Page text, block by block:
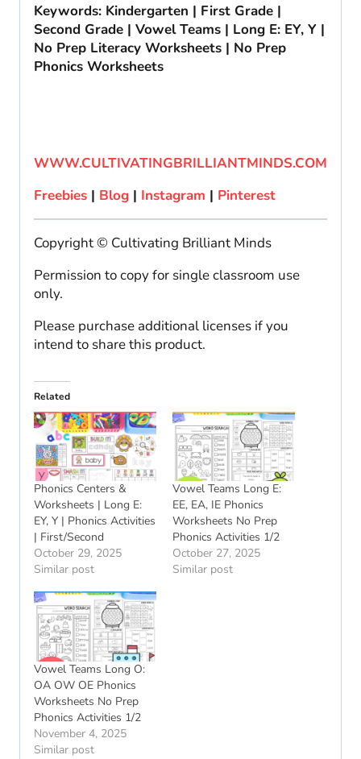
Keywords: Kindergarten | First Grade |
Second Grade | Vowel Teams | Long E: EY, Y |
No Prep Literacy Worksheets | No Prep
Phonics Worksheets
WWW.CULTIVATINGBRILLIANTMINDS.COM
Freebies | Blog | Instagram | Pinterest
Copyright © Cultivating Brilliant Minds
Permission to copy for single classroom use
only.
Please purchase additional licenses if you
intend to share this product.
Related
Phonics Centers &
Worksheets | Long E:
EY, Y | Phonics Activities
| First/Second
October 29, 2025
Similar post
Vowel Teams Long E:
EE, EA, IE Phonics
Worksheets No Prep
Phonics Activities 1/2
October 27, 2025
Similar post
Vowel Teams Long O:
OA OW OE Phonics
Worksheets No Prep
Phonics Activities 1/2
November 4, 2025
Similar post